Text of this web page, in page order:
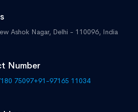
Ashok Nagar, Delhi - 110096, India
Number
75097+91-97165 11034